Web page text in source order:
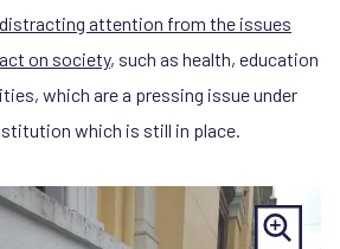
distracting attention from the issues
on society, such as health, education
which are a pressing issue under
which is still in place.